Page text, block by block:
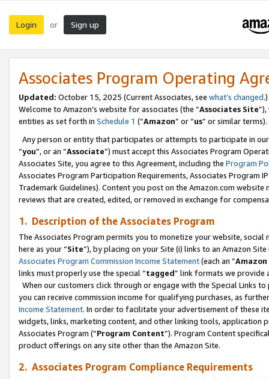
Login or Sign up
Associates Program Operating
Updated: October 15, 2025 (Current Associates, see what’s changed.)
Welcome to Amazon’s website for associates (the “Associates Site
entities as set forth in Schedule 1 (“Amazon” or “us” or similar terms).
Any person or entity that participates or attempts to participate in
“you”, or an “Associate”) must accept this Associates Program
Associates Site, you agree to this Agreement, including the Program
Associates Program Participation Requirements, Associates Program
Trademark Guidelines). Content you post on the Amazon.com
reviews that are created, edited, or removed in exchange for
1. Description of the Associates Program
The Associates Program permits you to monetize your website,
here as your “Site”), by placing on your Site (i) links to an Amazon
Associates Program Commission Income Statement(each an “
links must properly use the special “tagged” link formats we provide
When our customers click through or engage with the Special Links
you can receive commission income for qualifying purchases, as
Income Statement. In order to facilitate your advertisement of these
widgets, links, marketing content, and other linking tools, application
Associates Program (“Program Content”). Program Content
product offerings on any site other than the Amazon Site.
2. Associates Program Compliance Requirements